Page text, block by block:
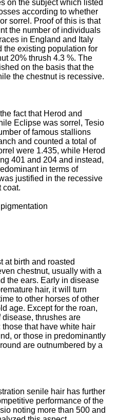
on the subjectwhich listed
according to whether
sorrel. Proof of this is that
the number of individuals
in England and Italy
the existing population for
20% thrush 4.3 %. The
on the basis that the
the chestnut is recessive.
fact that Herod and
Eclipse was sorrel, Tesio
of famous stallions
and counted a total of
were 1.435, while Herod
401 and 204 and instead,
in terms of
justified in the recessive
coat.
at birth and roasted
chestnut, usually with a
the ears. Early in disease
hair, it will turn
to other horses of other
age. Except for the roan,
thrushes are
that have white hair
or those in predominantly
are outnumbered by a
senile hair has further
performance of the
noting more than 500 and